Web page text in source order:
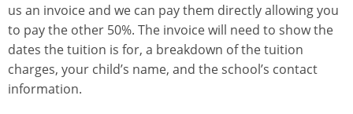
us an invoice and we can pay them directly allowing you
to pay the other 50%. The invoice will need to show the
dates the tuition is for, a breakdown of the tuition
charges, your child’s name, and the school’s contact
information.